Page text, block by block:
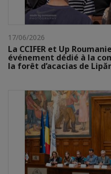
17/06/2026
La CCIFER et Up
événement dédié à la
la forêt d’acacias de